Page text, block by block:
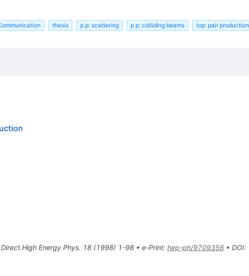
thesis p p: scattering p p: colliding beams
top: pair production
Energy Phys. 18(1998) 1-98• e-Print: hep-ph/9709356• DOI: